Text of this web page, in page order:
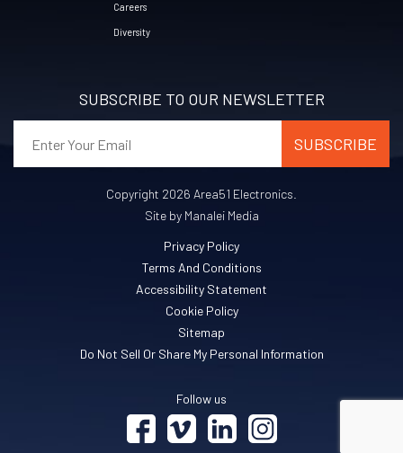
Careers
Diversity
SUBSCRIBE TO OUR NEWSLETTER
Copyright 2026 Area51 Electronics.
Site by Manalei Media
Privacy Policy
Terms And Conditions
Accessibility Statement
Cookie Policy
Sitemap
Do Not Sell Or Share My Personal Information
Follow us